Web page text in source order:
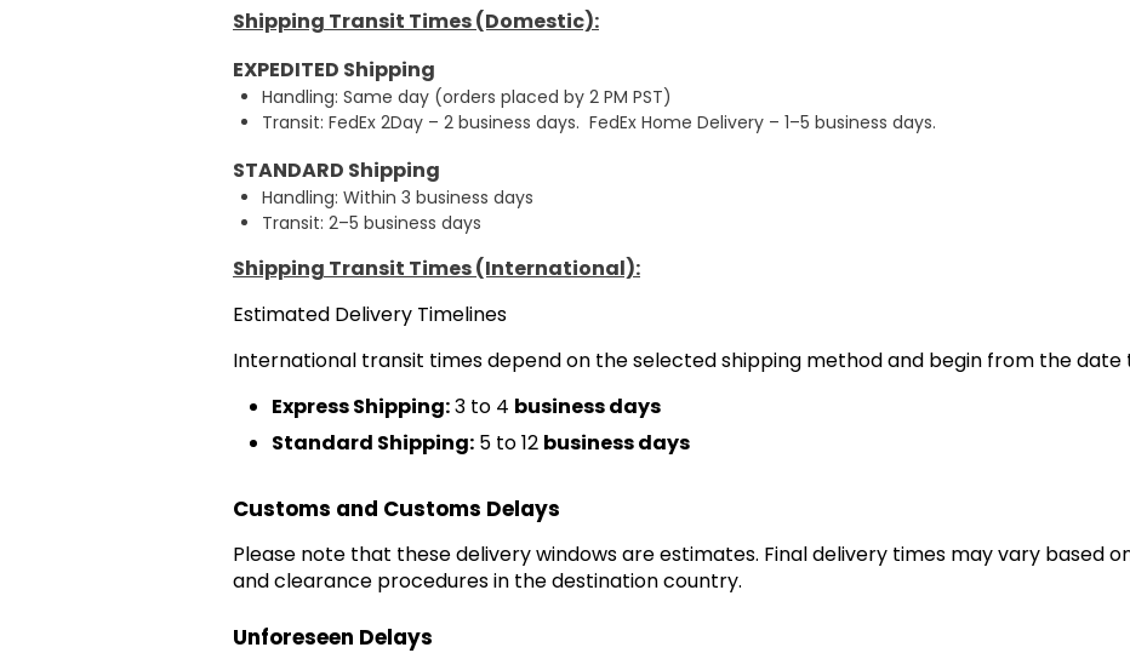
Shipping Transit Times (Domestic):
EXPEDITED Shipping
Handling: Same day (orders placed by 2 PM PST)
Transit: FedEx 2Day – 2 business days. FedEx Home Delivery – 1–5 business days.
STANDARD Shipping
Handling: Within 3 business days
Transit: 2–5 business days
Shipping Transit Times (International):
Estimated Delivery Timelines
International transit times depend on the selected shipping method and begin from the date
Express Shipping:3 to 4 business days
Standard Shipping: 5 to 12 business days
Customs and Customs Delays
Please note that these delivery windows are estimates. Final delivery times may vary based
and clearance procedures in the destination country.
Unforeseen Delays